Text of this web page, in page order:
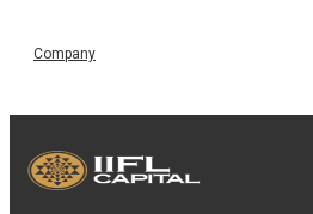
Company